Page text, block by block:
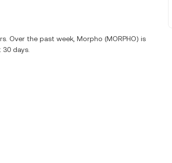
Over the past week, Morpho (MORPHO) is
days.